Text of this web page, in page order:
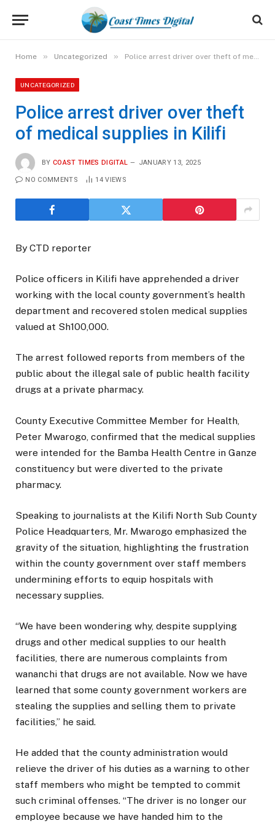
Home » Uncategorized » Police arrest driver over theft of medical supplies in Kilifi
UNCATEGORIZED
Police arrest driver over theft
of medical supplies in Kilifi
BY COAST TIMES DIGITAL JANUARY 13, 2025
NO COMMENTS 14VIEWS
By CTD reporter
Police officers in Kilifi have apprehended a driver
working with the local county government’s health
department and recovered stolen medical supplies
valued at Sh100,000.
The arrest followed reports from members of the
public about the illegal sale of public health facility
drugs at a private pharmacy.
County Executive Committee Member for Health,
Peter Mwarogo, confirmed that the medical supplies
were intended for the Bamba Health Centre in Ganze
constituency but were diverted to the private
pharmacy.
Speaking to journalists at the Kilifi North Sub County
Police Headquarters, Mr. Mwarogo emphasized the
gravity of the situation, highlighting the frustration
within the county government over staff members
undermining efforts to equip hospitals with
necessary supplies.
“We have been wondering why, despite supplying
drugs and other medical supplies to our health
facilities, there are numerous complaints from
wananchi that drugs are not available. Now we have
learned that some county government workers are
stealing the supplies and selling them to private
facilities,” he said.
He added that the county administration would
relieve the driver of his duties as a warning to other
staff members who might be tempted to commit
such criminal offenses. “The driver is no longer our
employee because we have handed him to the